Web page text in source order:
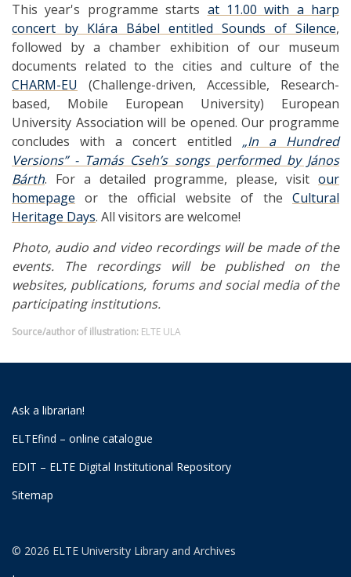
This year's programme starts at 11.00 with a harp
concert by Klára Bábel entitled Sounds of Silence,
followed by a chamber exhibition of our museum
documents related to the cities and culture of the
CHARM-EU (Challenge-driven, Accessible, Research-
based, Mobile European University) European
University Association will be opened. Our programme
concludes with a concert entitled „In a Hundred
Versions” - Tamás Cseh’s songs performed by János
Bárth. For a detailed programme, please, visit our
homepage or the official website of the Cultural
Heritage Days. All visitors are welcome!
Photo, audio and video recordings will be made of the
events. The recordings will be published on the
websites, publications, forums and social media of the
participating institutions.
Source/author of illustration: ELTE ULA
Ask a librarian!
ELTEfind – online catalogue
EDIT – ELTE Digital Institutional Repository
Sitemap
© 2026 ELTE University Library and Archives